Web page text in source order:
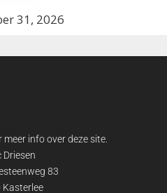
31, 2026
info over deze site.
Driesen
83
Kasterlee